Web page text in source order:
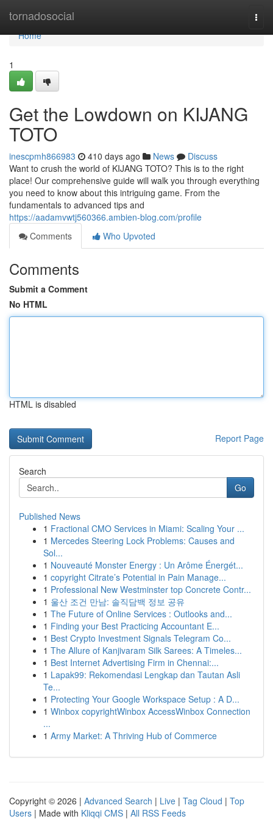
tornadosocial
Home
Home
1
Get the Lowdown on KIJANG
TOTO
inescpmh866983 410 days ago News
Discuss
Want to crush the world of KIJANG TOTO? This is to the right
place! Our comprehensive guide will walk you through everything
you need to know about this intriguing game. From the
fundamentals to advanced tips and
https://aadamvwtj560366.ambien-blog.com/profile
Comments
Who Upvoted
Comments
Submit a Comment
No HTML
HTML is disabled
Report Page
Search
Go
Published News
1 Fractional CMO Services in Miami: Scaling Your ...
1 Mercedes Steering Lock Problems: Causes and
Sol...
1 Nouveauté Monster Energy : Un Arôme Énergét...
1 copyright Citrate’s Potential in Pain Manage...
1 Professional New Westminster top Concrete Contr...
1 울산 조건 만남: 솔직담백 정보 공유
1 The Future of Online Services : Outlooks and...
1 Finding your Best Practicing Accountant E...
1 Best Crypto Investment Signals Telegram Co...
1 The Allure of Kanjivaram Silk Sarees: A Timeles...
1 Best Internet Advertising Firm in Chennai:...
1 Lapak99: Rekomendasi Lengkap dan Tautan Asli
Te...
1 Protecting Your Google Workspace Setup : A D...
1 Winbox copyrightWinbox AccessWinbox Connection
...
1 Army Market: A Thriving Hub of Commerce
Copyright © 2026 | Advanced Search | Live | Tag Cloud | Top
Users | Made with Kliqqi CMS | All RSS Feeds